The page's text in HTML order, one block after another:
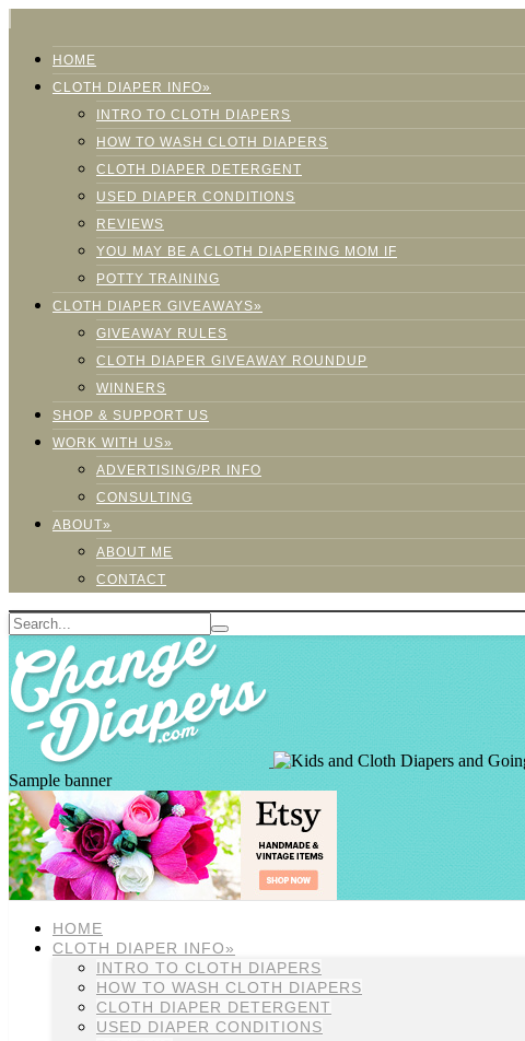
HOME
CLOTH DIAPER INFO»
INTRO TO CLOTH DIAPERS
HOW TO WASH CLOTH DIAPERS
CLOTH DIAPER DETERGENT
USED DIAPER CONDITIONS
REVIEWS
YOU MAY BE A CLOTH DIAPERING MOM IF
POTTY TRAINING
CLOTH DIAPER GIVEAWAYS»
GIVEAWAY RULES
CLOTH DIAPER GIVEAWAY ROUNDUP
WINNERS
SHOP & SUPPORT US
WORK WITH US»
ADVERTISING/PR INFO
CONSULTING
ABOUT»
ABOUT ME
CONTACT
Sample banner
HOME
CLOTH DIAPER INFO»
INTRO TO CLOTH DIAPERS
HOW TO WASH CLOTH DIAPERS
CLOTH DIAPER DETERGENT
USED DIAPER CONDITIONS